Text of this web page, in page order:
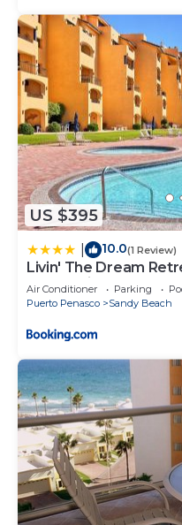
US $395
10.0(1 Review)
Livin' The Dream
Ocean View Condo
Air Conditioner Parking
Puerto Penasco
Sandy Beach